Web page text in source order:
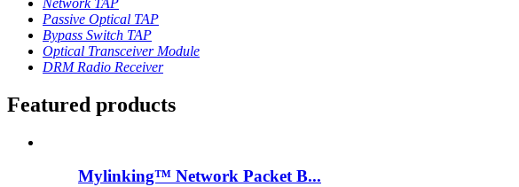
Network TAP
Passive Optical TAP
Bypass Switch TAP
Optical Transceiver Module
DRM Radio Receiver
Featured products
Mylinking™ Network Packet B...